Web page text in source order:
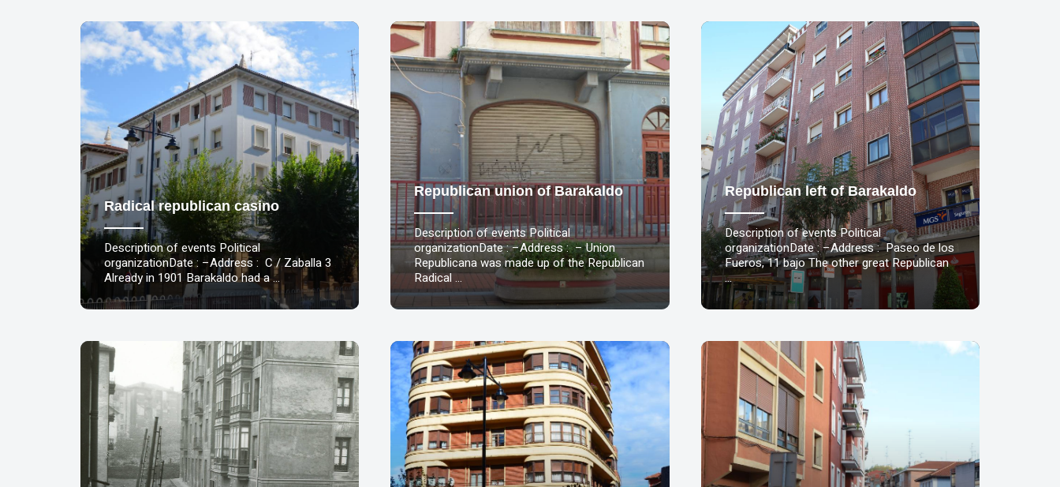
Radical republican casino
Description of events Political
organizationDate : –Address : C / Zaballa 3
Already in 1901 Barakaldo had a …
Republican union of Barakaldo
Description of events Political
organizationDate : –Address : – Union
Republicana was made up of the Republican
Radical …
Republican left of Barakaldo
Description of events Political
organizationDate : –Address : Paseo de los
Fueros, 11 bajo The other great Republican
…